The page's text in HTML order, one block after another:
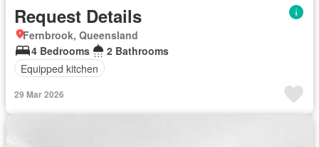
Request Details
Fernbrook, Queensland
4 Bedrooms
2 Bathrooms
Equipped kitchen
29 Mar 2026